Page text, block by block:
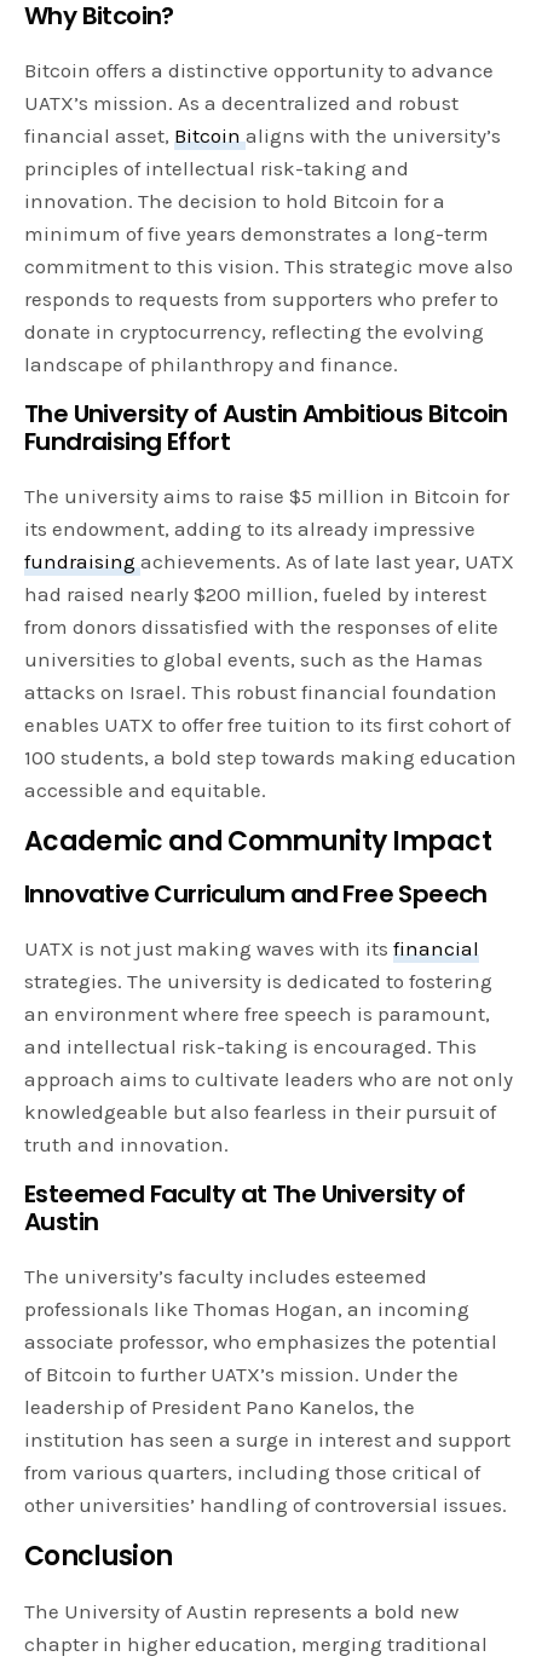
Why Bitcoin?
Bitcoin offers a distinctive opportunity to advance
UATX’s mission. As a decentralized and robust
financial asset,Bitcoinaligns with the university’s
principles of intellectual risk-taking and
innovation. The decision to hold Bitcoin for a
minimum of five years demonstrates a long-term
commitment to this vision. This strategic move also
responds to requests from supporters who prefer to
donate in cryptocurrency, reflecting the evolving
landscape of philanthropy and finance.
The University of Austin Ambitious Bitcoin
Fundraising Effort
The university aims to raise $5 million in Bitcoin for
its endowment, adding to its already impressive
fundraisingachievements. As of late last year, UATX
had raised nearly $200 million, fueled by interest
from donors dissatisfied with the responses of elite
universities to global events, such as the Hamas
attacks on Israel. This robust financial foundation
enables UATX to offer free tuition to its first cohort of
100 students, a bold step towards making education
accessible and equitable.
Academic and Community Impact
Innovative Curriculum and Free Speech
UATX is not just making waves with itsfinancial
strategies. The university is dedicated to fostering
an environment where free speech is paramount,
and intellectual risk-taking is encouraged. This
approach aims to cultivate leaders who are not only
knowledgeable but also fearless in their pursuit of
truth and innovation.
Esteemed Faculty at The University of
Austin
The university’s faculty includes esteemed
professionals like Thomas Hogan, an incoming
associate professor, who emphasizes the potential
of Bitcoin to further UATX’s mission. Under the
leadership of President Pano Kanelos, the
institution has seen a surge in interest and support
from various quarters, including those critical of
other universities’ handling of controversial issues.
Conclusion
The University of Austin represents a bold new
chapter in higher education, merging traditional